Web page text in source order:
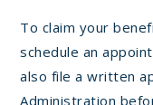
To claim your
schedule an
also file a written
Administration